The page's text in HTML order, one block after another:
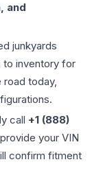
and
junkyards
inventory for
road today,
call +1 (888)
your VIN
confirm fitment